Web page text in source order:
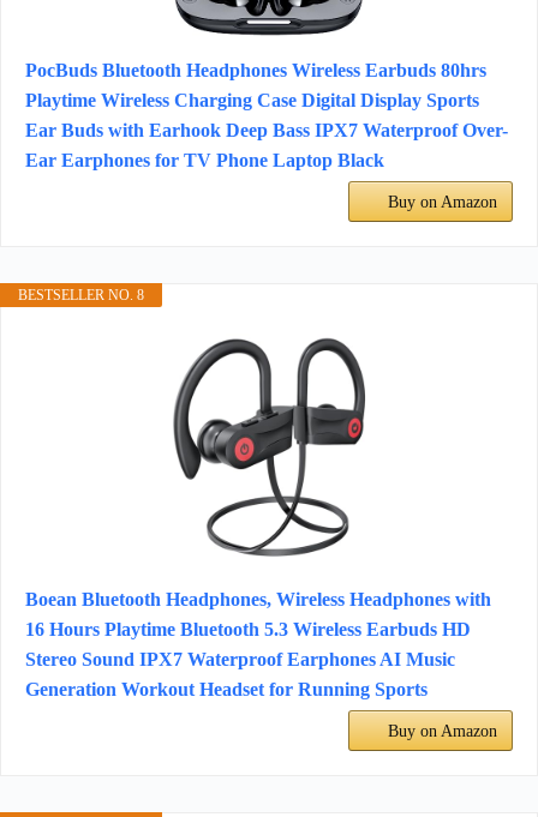
PocBuds Bluetooth Headphones Wireless Earbuds 80hrs
Playtime Wireless Charging Case Digital Display Sports
Ear Buds with Earhook Deep Bass IPX7 Waterproof Over-
Ear Earphones for TV Phone Laptop Black
Buy on Amazon
BESTSELLER NO. 8
Boean Bluetooth Headphones, Wireless Headphones with
16 Hours Playtime Bluetooth 5.3 Wireless Earbuds HD
Stereo Sound IPX7 Waterproof Earphones AI Music
Generation Workout Headset for Running Sports
Buy on Amazon